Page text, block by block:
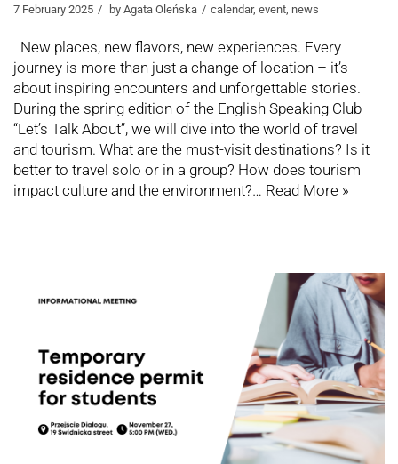
7 February 2025 by Agata Oleńska calendar, event, news
New places, new flavors, new experiences. Every
journey is more than just a change of location – it’s
about inspiring encounters and unforgettable stories.
During the spring edition of the English Speaking Club
“Let’s Talk About”, we will dive into the world of travel
and tourism. What are the must-visit destinations? Is it
better to travel solo or in a group? How does tourism
impact culture and the environment?… Read More »